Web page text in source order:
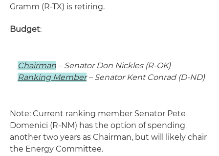
Gramm (R-TX) is retiring.
Budget:
Chairman – Senator Don Nickles (R-OK)
Ranking Member– Senator Kent Conrad (D-ND)
Note: Current ranking member Senator Pete
Domenici (R-NM) has the option of spending
another two years as Chairman, but will likely chair
the Energy Committee.